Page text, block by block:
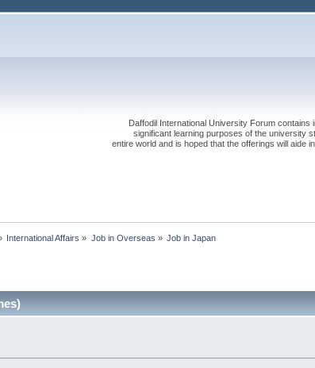
Daffodil International University Forum
significant learning purposes of the university
entire world and is hoped that the offerings will aide
International Affairs » Job in Overseas » Job in Japan